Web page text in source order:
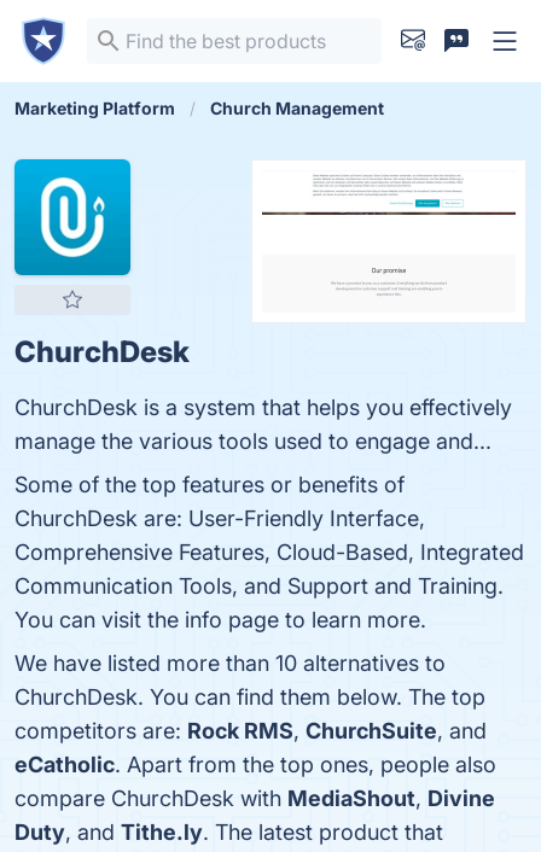
Marketing Platform Church Management
ChurchDesk
ChurchDesk is a system that helps you effectively
manage the various tools used to engage and...
Some of the top features or benefits of
ChurchDesk are: User-Friendly Interface,
Comprehensive Features, Cloud-Based, Integrated
Communication Tools, and Support and Training.
You can visit the info page to learn more.
We have listed more than 10 alternatives to
ChurchDesk. You can find them below. The top
competitors are: Rock RMS, ChurchSuite, and
eCatholic. Apart from the top ones, people also
compare ChurchDesk with MediaShout, Divine
Duty, and Tithe.ly. The latest product that